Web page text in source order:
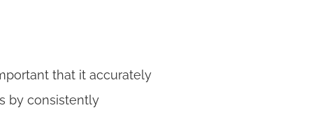
that it accurately
by consistently